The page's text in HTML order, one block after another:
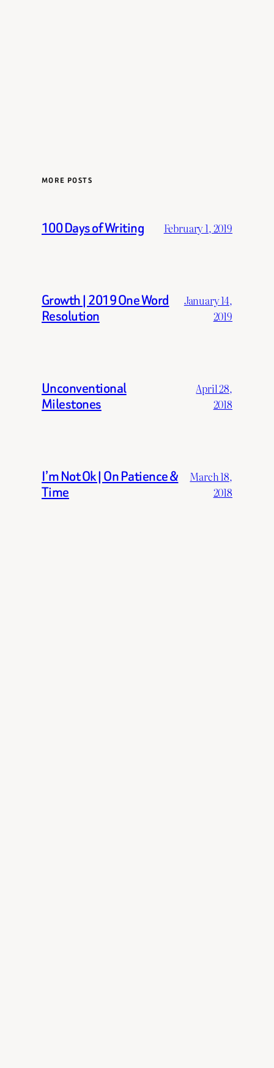
MORE POSTS
100 Days of Writing February 1, 2019
Growth | 2019 One Word
Resolution
January 14,
2019
Unconventional
Milestones
April 28,
2018
I’m Not Ok | On Patience &
Time
March 18,
2018